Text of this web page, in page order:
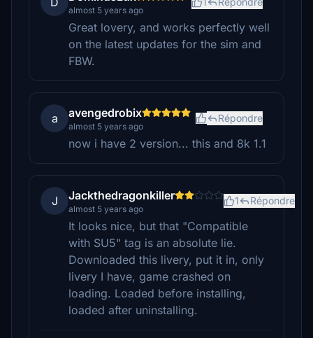
almost 5 years ago
Great lovery, and works perfectly well
on the latest updates for the sim and
FBW.
a avengedrobix
almost 5 years ago
Répondre
now i have 2 version... this and 8k 1.1
J Jackthedragonkiller
almost 5 years ago
1 Répondre
It looks nice, but that "Compatible
with SU5" tag is an absolute lie.
Downloaded this livery, put it in, only
livery I have, game crashed on
loading. Loaded before installing,
loaded after uninstalling.